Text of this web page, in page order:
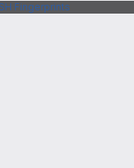
Fingerprints